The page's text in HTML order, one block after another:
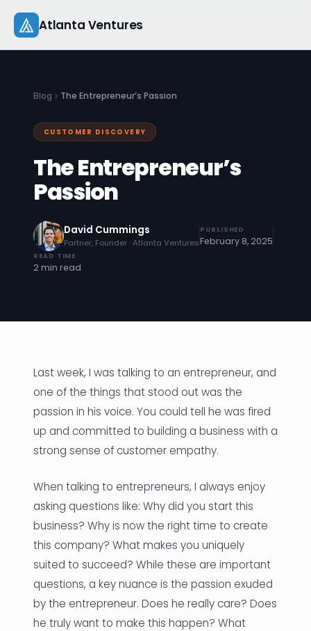
content
Atlanta Ventures
Capital
Studio
Startup 101
Pitch Practice
Job Board
Events
Let's Connect
Blog The Entrepreneur’s Passion
CUSTOMER DISCOVERY
The Entrepreneur’s
Passion
David Cummings
Partner, Founder · Atlanta Ventures
PUBLISHED
February 8, 2025
READ TIME
2 min read
Last week, I was talking to an entrepreneur, and
one of the things that stood out was the
passion in his voice. You could tell he was fired
up and committed to building a business with a
strong sense of customer empathy.
When talking to entrepreneurs, I always enjoy
asking questions like: Why did you start this
business? Why is now the right time to create
this company? What makes you uniquely
suited to succeed? While these are important
questions, a key nuance is the passion exuded
by the entrepreneur. Does he really care? Does
he truly want to make this happen? What